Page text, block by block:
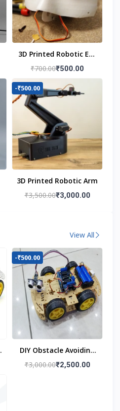
3D Printed Robotic Eye
Mechanism
₹700.00₹500.00
-₹500.00
3D Printed Robotic Arm
₹3,500.00₹3,000.00
View All
-₹500.00
DIY Obstacle Avoiding
Car Robot 4wd Kit
₹3,000.00₹2,500.00